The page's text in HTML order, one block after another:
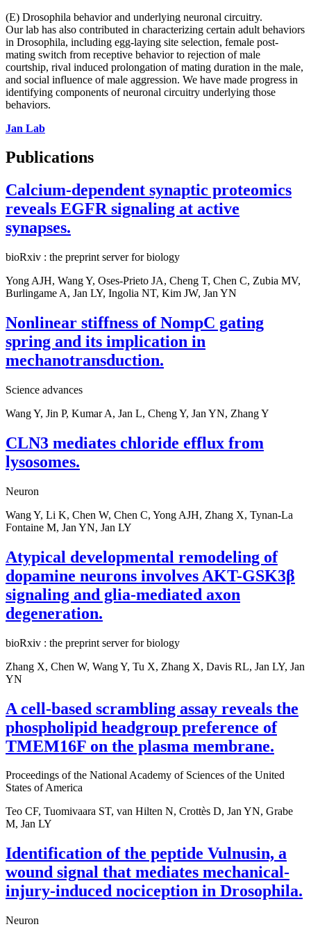
(E) Drosophila behavior and underlying neuronal circuitry.
Our lab has also contributed in characterizing certain adult behaviors
in Drosophila, including egg-laying site selection, female post-
mating switch from receptive behavior to rejection of male
courtship, rival induced prolongation of mating duration in the male,
and social influence of male aggression. We have made progress in
identifying components of neuronal circuitry underlying those
behaviors.
Jan Lab
Publications
Calcium-dependent synaptic proteomics
reveals EGFR signaling at active
synapses.
bioRxiv : the preprint server for biology
Yong AJH, Wang Y, Oses-Prieto JA, Cheng T, Chen C, Zubia MV,
Burlingame A, Jan LY, Ingolia NT, Kim JW, Jan YN
Nonlinear stiffness of NompC gating
spring and its implication in
mechanotransduction.
Science advances
Wang Y, Jin P, Kumar A, Jan L, Cheng Y, Jan YN, Zhang Y
CLN3 mediates chloride efflux from
lysosomes.
Neuron
Wang Y, Li K, Chen W, Chen C, Yong AJH, Zhang X, Tynan-La
Fontaine M, Jan YN, Jan LY
Atypical developmental remodeling of
dopamine neurons involves AKT-GSK3β
signaling and glia-mediated axon
degeneration.
bioRxiv : the preprint server for biology
Zhang X, Chen W, Wang Y, Tu X, Zhang X, Davis RL, Jan LY, Jan
YN
A cell-based scrambling assay reveals the
phospholipid headgroup preference of
TMEM16F on the plasma membrane.
Proceedings of the National Academy of Sciences of the United
States of America
Teo CF, Tuomivaara ST, van Hilten N, Crottès D, Jan YN, Grabe
M, Jan LY
Identification of the peptide Vulnusin, a
wound signal that mediates mechanical-
injury-induced nociception in Drosophila.
Neuron